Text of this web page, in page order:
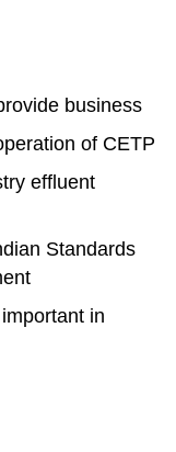
business
of CETP
effluent
Standards
in